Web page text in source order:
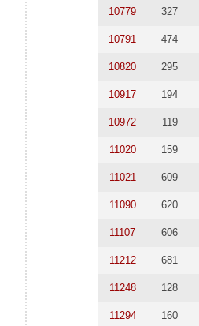
10779 327
10791 474
10820 295
10917 194
10972 119
11020 159
11021 609
11090 620
11107 606
11212 681
11248 128
11294 160